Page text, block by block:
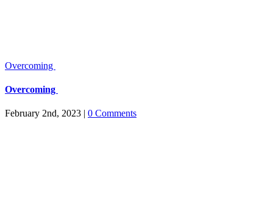
Overcoming
Overcoming
February 2nd, 2023 | 0 Comments